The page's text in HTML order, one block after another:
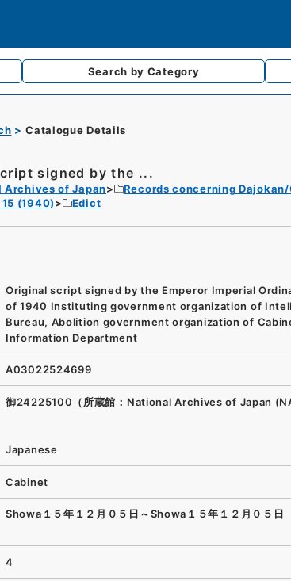
Search by Category
Catalogue Details
signed by the ...
Archives of Japan Records concerning
(1940)
Edict
Original script signed by the Emperor Imperial
of 1940 Instituting government organization of
Bureau, Abolition government organization of
Information Department
A03022524699
御24225100（所蔵館：National Archives of Japan
Japanese
Cabinet
Showa１５年１２月０５日～Showa１５年１２月０５日
4